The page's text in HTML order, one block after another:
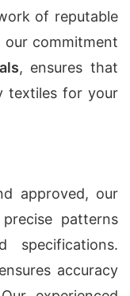
of reputable
commitment
, ensures that
textiles for your
approved, our
patterns
specifications.
accuracy